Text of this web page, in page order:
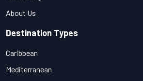
About Us
Destination Types
Caribbean
Mediterranean